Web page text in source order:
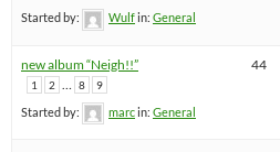
Started by: Wulfin: General
new album “Neigh!!”
1 2 8 9
Started by: marcin: General
44